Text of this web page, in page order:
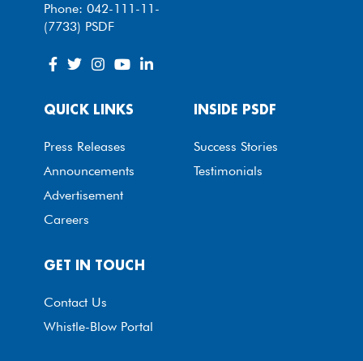
Phone: 042-111-11-
(7733) PSDF
QUICK LINKS
Press Releases
Announcements
Advertisement
Careers
INSIDE PSDF
Success Stories
Testimonials
GET IN TOUCH
Contact Us
Whistle-Blow Portal